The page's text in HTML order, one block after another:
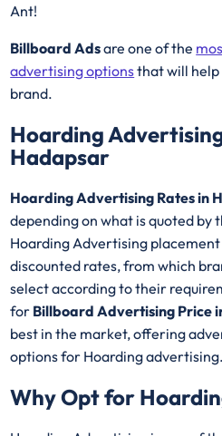
Ant!
Billboard Adsare one of the
advertising optionsthat will help
brand.
Hoarding
Hadapsar
Hoarding Advertising Rates in
depending on what is quoted by
Hoarding Advertising
discounted rates, from which
select according to their
for Billboard Advertising Price
best in the market, offering
options for Hoarding advertising.
Why Opt for